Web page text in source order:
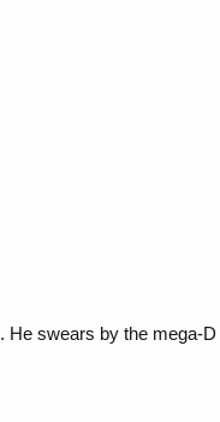
swears by the mega-